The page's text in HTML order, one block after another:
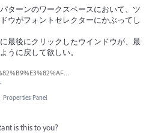
ターンのワークスペースにおいて、ツ
ウがフォントセレクターにかぶってし
最後にクリックしたウインドウが、最
うに戻して欲しい。
%E3%82%B9%E3%82%AF%E3%83%AA%E3%83%BC%E3%83%B3%E3%82%B7%E3%83%A7%E3%83%83%E3%83%88%202025-12-18%2010.50.00.png
Properties Panel
is this to you?